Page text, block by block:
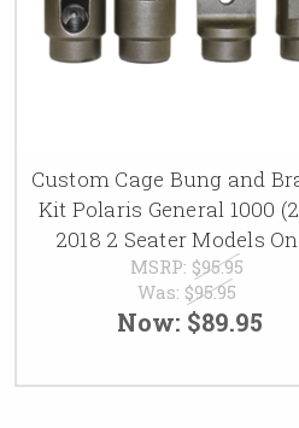
Custom Cage Bung and
Kit Polaris General 1000
2018 2 Seater Models
MSRP: $95.95
Was: $95.95
Now: $89.95